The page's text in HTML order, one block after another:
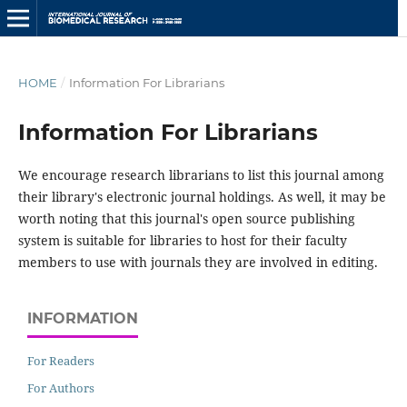
HOME / Information For Librarians
Information For Librarians
We encourage research librarians to list this journal among
their library's electronic journal holdings. As well, it may be
worth noting that this journal's open source publishing
system is suitable for libraries to host for their faculty
members to use with journals they are involved in editing.
INFORMATION
For Readers
For Authors